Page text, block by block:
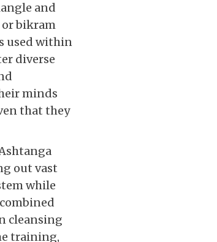
and
or bikram
used within
diverse
minds
that they
out vast
while
cleansing
training,